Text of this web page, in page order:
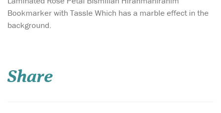
Bookmarker with Tassle Which has a marble effect in the
background.
Share